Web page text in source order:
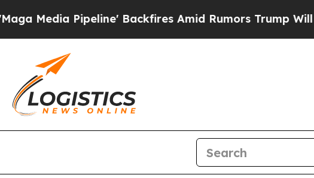
Pipeline' Backfires Amid Rumors Trump Will cut Pirro